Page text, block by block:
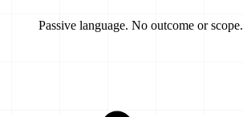
Passive language. No outcome or scope.